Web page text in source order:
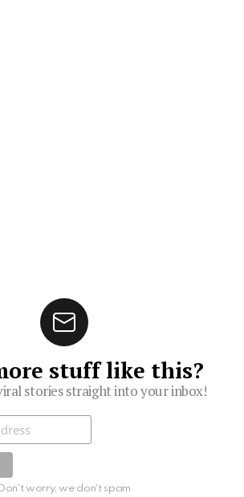
stuff like this?
stories straight into your inbox!
Don't worry, we don't spam